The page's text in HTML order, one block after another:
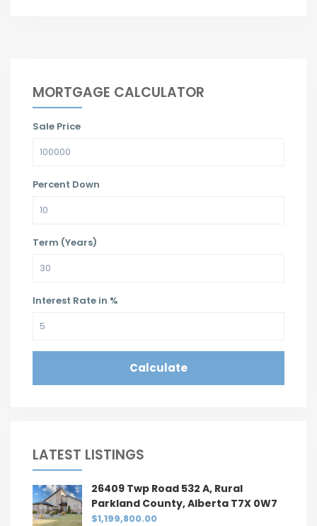
MORTGAGE CALCULATOR
Sale Price
Percent Down
Term (Years)
Interest Rate in %
Calculate
LATEST LISTINGS
26409 Twp Road 532 A, Rural
Parkland County, Alberta T7X 0W7
$1,199,800.00